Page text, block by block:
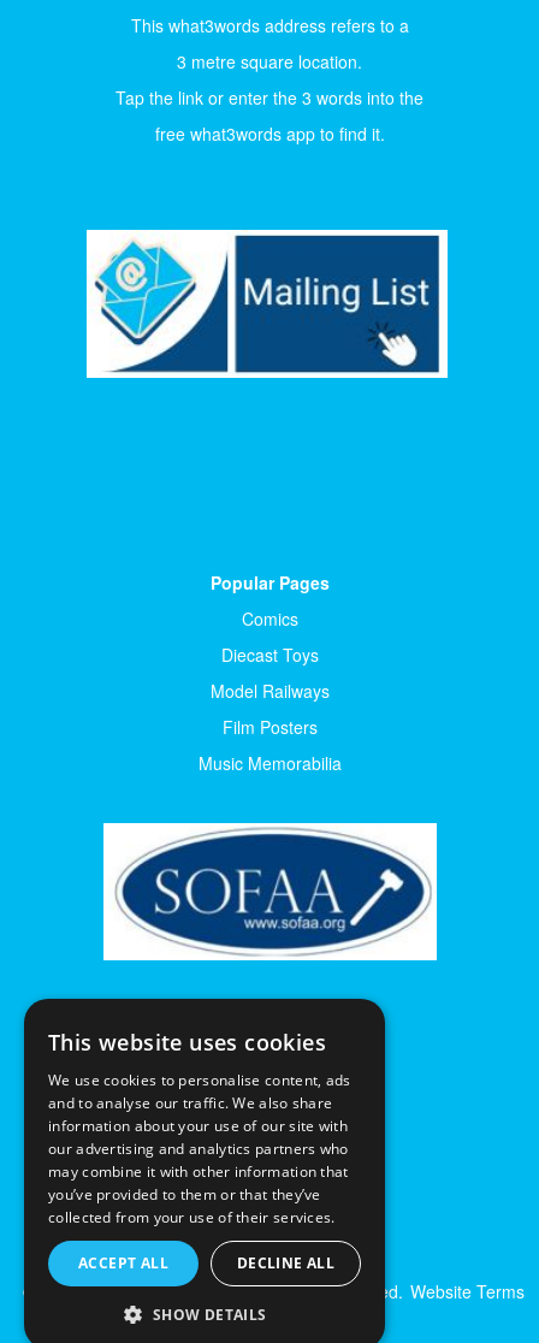
This what3words address refers to a
3 metre square location.
Tap the link or enter the 3 words into the
free what3words app to find it.
Popular Pages
Comics
Diecast Toys
Model Railways
Film Posters
Music Memorabilia
© Excalibur Auctions Limited. All Rights Reserved. Website Terms
& Conditions|
This website uses cookies
We use cookies to personalise content, ads
and to analyse our traffic. We also share
information about your use of our site with
our advertising and analytics partners who
may combine it with other information that
you’ve provided to them or that they’ve
collected from your use of their services.
ACCEPT ALL DECLINE ALL
SHOW DETAILS